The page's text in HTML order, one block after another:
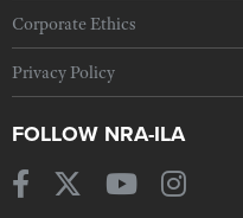
Corporate Ethics
Privacy Policy
FOLLOW NRA-ILA